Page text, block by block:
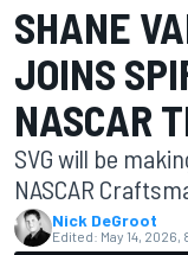
SHANE
JOINS
NASCAR
SVG will be
NASCAR
Nick DeGroot
Edited: May 14, 2026,